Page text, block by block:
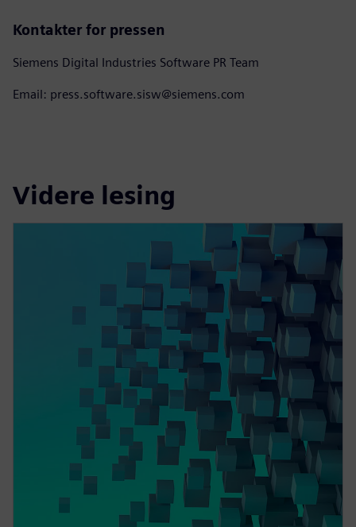
Kontakter for pressen
Siemens Digital Industries Software PR Team
Email: press.software.sisw@siemens.com
Videre lesing